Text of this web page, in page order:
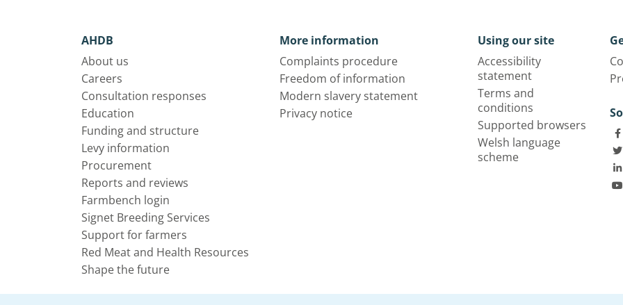
AHDB
About us
Careers
Consultation responses
Education
Funding and structure
Levy information
Procurement
Reports and reviews
Farmbench login
Signet Breeding Services
Support for farmers
Red Meat and Health Resources
Shape the future
More information
Complaints procedure
Freedom of information
Modern slavery statement
Privacy notice
Using our site
Accessibility
statement
Terms and
conditions
Supported browsers
Welsh language
scheme